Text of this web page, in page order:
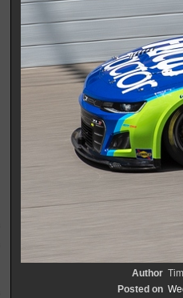
Author
Posted on